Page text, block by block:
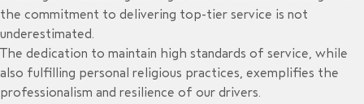
the commitment to delivering top-tier service is not
underestimated.
The dedication to maintain high standards of service, while
also fulfilling personal religious practices, exemplifies the
professionalism and resilience of our drivers.